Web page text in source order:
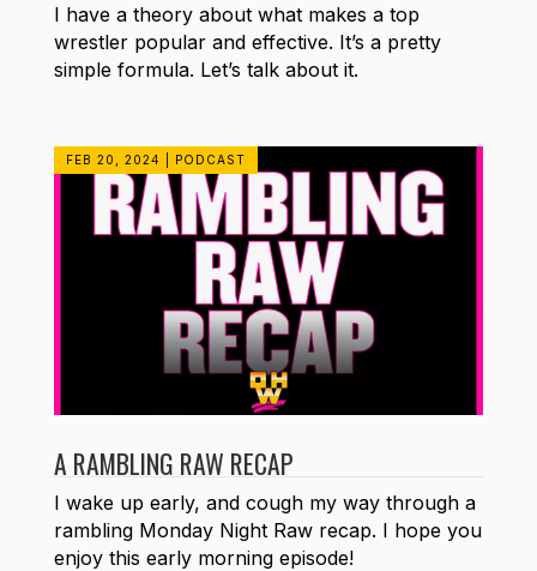
I have a theory about what makes a top
wrestler popular and effective. It’s a pretty
simple formula. Let’s talk about it.
A RAMBLING RAW RECAP
FEB 20, 2024 PODCAST
I wake up early, and cough my way through a
rambling Monday Night Raw recap. I hope you
enjoy this early morning episode!